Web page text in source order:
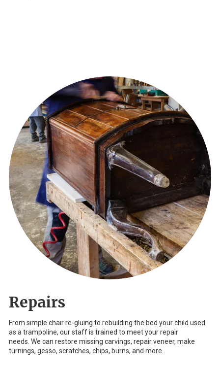
Repairs
From simple chair re-gluing to rebuilding the bed your child used
as a trampoline, our staff is trained to meet your repair
needs. We can restore missing carvings, repair veneer, make
turnings, gesso, scratches, chips, burns, and more.